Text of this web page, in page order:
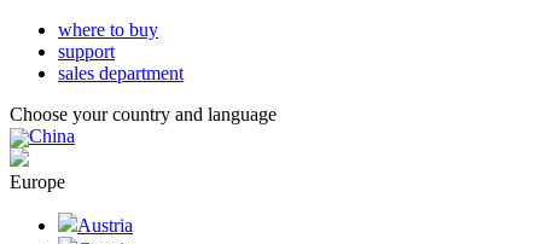
where to buy
support
sales department
Choose your country and language
China
Europe
Austria